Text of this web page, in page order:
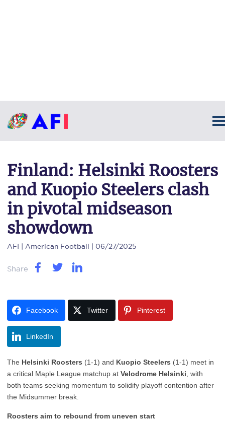
Finland: Helsinki Roosters
and Kuopio Steelers clash
in pivotal midseason
showdown
AFI | American Football | 06/27/2025
Share
Facebook Twitter Pinterest
LinkedIn
The Helsinki Roosters (1-1) and Kuopio Steelers (1-1) meet in
a critical Maple League matchup at Velodrome Helsinki , with
both teams seeking momentum to solidify playoff contention after
the Midsummer break.
Roosters aim to rebound from uneven start